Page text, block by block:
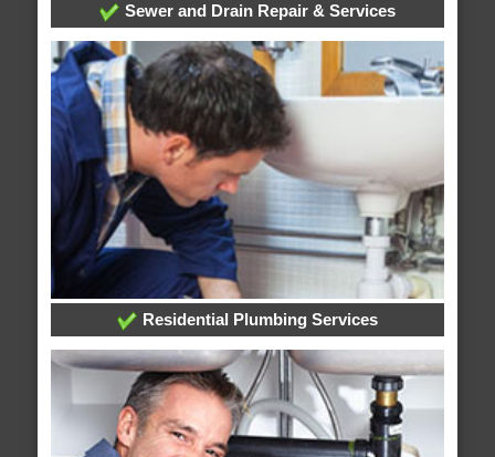
Sewer and Drain Repair & Services
Residential Plumbing Services